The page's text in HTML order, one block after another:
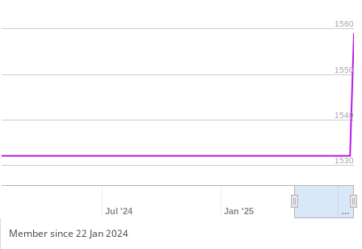
Jul '24 Jan '25 …
1530
1540
1550
1560
Member since 22 Jan 2024